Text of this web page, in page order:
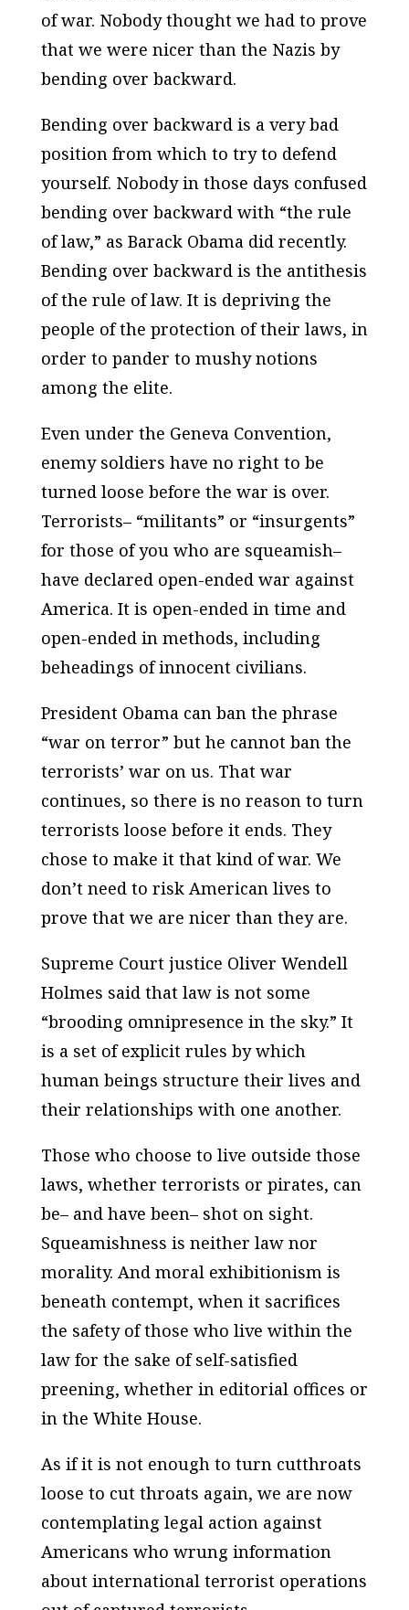
of war. Nobody thought we had to prove
that we were nicer than the Nazis by
bending over backward.
Bending over backward is a very bad
position from which to try to defend
yourself. Nobody in those days confused
bending over backward with “the rule
of law,” as Barack Obama did recently.
Bending over backward is the antithesis
of the rule of law. It is depriving the
people of the protection of their laws, in
order to pander to mushy notions
among the elite.
Even under the Geneva Convention,
enemy soldiers have no right to be
turned loose before the war is over.
Terrorists– “militants” or “insurgents”
for those of you who are squeamish–
have declared open-ended war against
America. It is open-ended in time and
open-ended in methods, including
beheadings of innocent civilians.
President Obama can ban the phrase
“war on terror” but he cannot ban the
terrorists’ war on us. That war
continues, so there is no reason to turn
terrorists loose before it ends. They
chose to make it that kind of war. We
don’t need to risk American lives to
prove that we are nicer than they are.
Supreme Court justice Oliver Wendell
Holmes said that law is not some
“brooding omnipresence in the sky.” It
is a set of explicit rules by which
human beings structure their lives and
their relationships with one another.
Those who choose to live outside those
laws, whether terrorists or pirates, can
be– and have been– shot on sight.
Squeamishness is neither law nor
morality. And moral exhibitionism is
beneath contempt, when it sacrifices
the safety of those who live within the
law for the sake of self-satisfied
preening, whether in editorial offices or
in the White House.
As if it is not enough to turn cutthroats
loose to cut throats again, we are now
contemplating legal action against
Americans who wrung information
about international terrorist operations